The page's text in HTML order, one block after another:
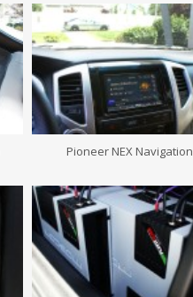
Pioneer NEX Navigation